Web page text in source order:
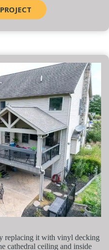
replacing it with vinyl decking
cathedral ceiling and inside